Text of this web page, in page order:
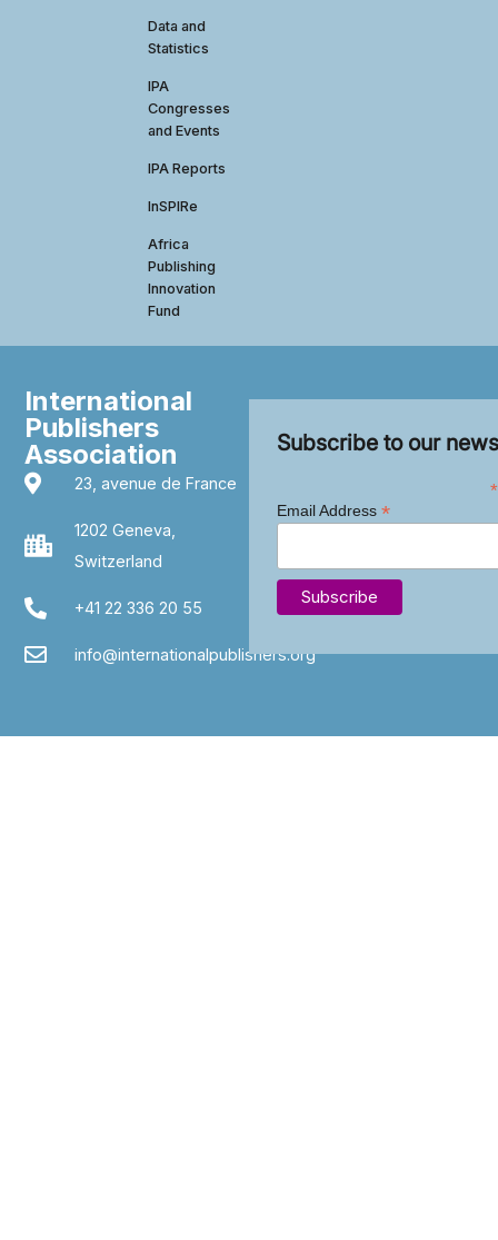
Data and
Statistics
IPA
Congresses
and Events
IPA Reports
InSPIRe
Africa
Publishing
Innovation
Fund
International
Publishers
Association
23, avenue de France
1202 Geneva,
Switzerland
+41 22 336 20 55
info@internationalpublishers.org
Subscribe to our
*
Email Address *